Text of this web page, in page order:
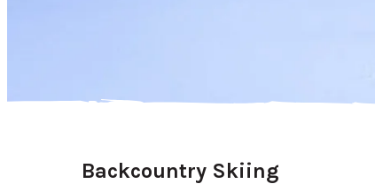
Backcountry Skiing